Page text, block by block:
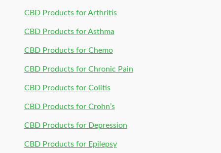
CBD Products for Arthritis
CBD Products for Asthma
CBD Products for Chemo
CBD Products for Chronic Pain
CBD Products for Colitis
CBD Products for Crohn’s
CBD Products for Depression
CBD Products for Epilepsy